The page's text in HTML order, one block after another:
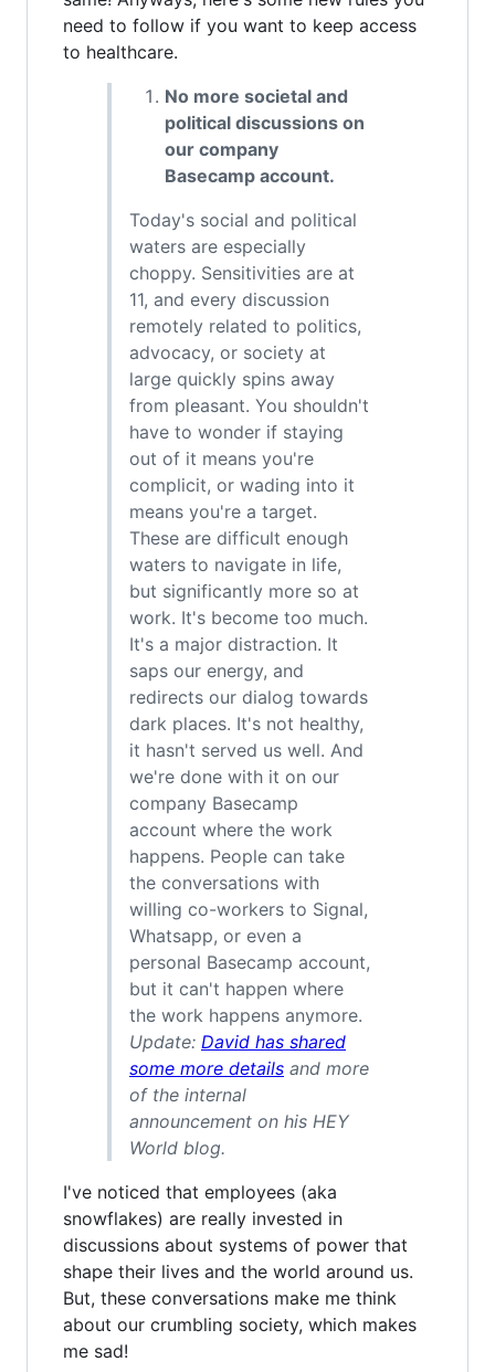
need to follow if you want to keep access
to healthcare.
No more societal and
political discussions on
our company
Basecamp account.
Today's social and political
waters are especially
choppy. Sensitivities are at
11, and every discussion
remotely related to politics,
advocacy, or society at
large quickly spins away
from pleasant. You shouldn't
have to wonder if staying
out of it means you're
complicit, or wading into it
means you're a target.
These are difficult enough
waters to navigate in life,
but significantly more so at
work. It's become too much.
It's a major distraction. It
saps our energy, and
redirects our dialog towards
dark places. It's not healthy,
it hasn't served us well. And
we're done with it on our
company Basecamp
account where the work
happens. People can take
the conversations with
willing co-workers to Signal,
Whatsapp, or even a
personal Basecamp account,
but it can't happen where
the work happens anymore.
Update: David has shared
some more details and more
of the internal
announcement on his HEY
World blog.
I've noticed that employees (aka
snowflakes) are really invested in
discussions about systems of power that
shape their lives and the world around us.
But, these conversations make me think
about our crumbling society, which makes
me sad!